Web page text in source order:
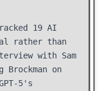
19 AI
rather than
with Sam
Brockman on
5's